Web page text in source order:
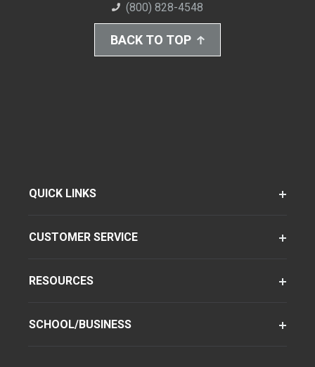
(800) 828-4548
BACK TO TOP
QUICK LINKS
CUSTOMER SERVICE
RESOURCES
SCHOOL/BUSINESS